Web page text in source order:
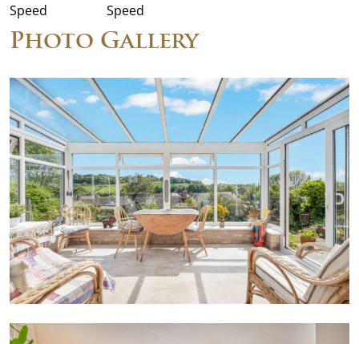
Speed
Speed
Photo Gallery